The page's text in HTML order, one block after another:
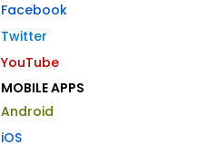
Facebook
Twitter
YouTube
MOBILE APPS
Android
iOS